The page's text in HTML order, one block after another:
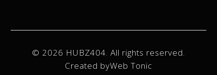
© 2026 HUBZ404. All rights reserved.
Created byWeb Tonic